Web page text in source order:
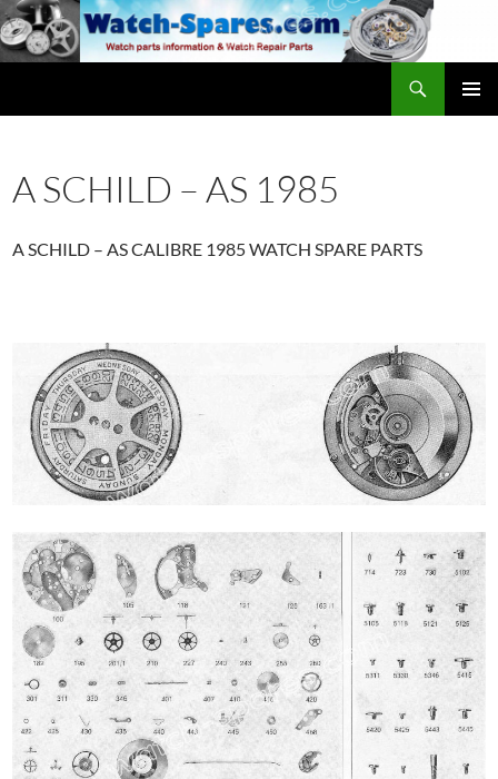
Skip
to
content
A SCHILD – AS 1985
A SCHILD – AS CALIBRE 1985 WATCH SPARE PARTS